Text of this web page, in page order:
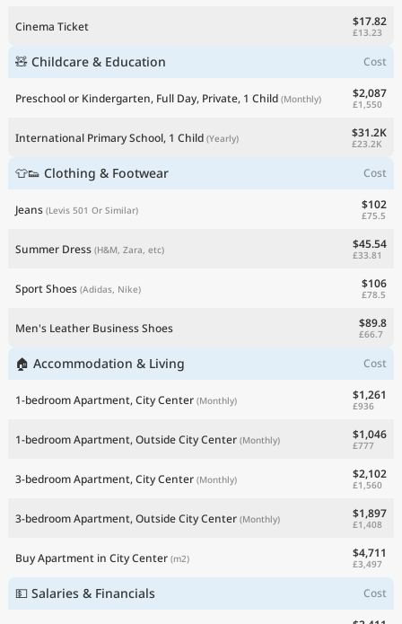
Cinema Ticket $17.82
£13.23
🧸 Childcare & Education Cost
Preschool or Kindergarten, Full Day, Private, 1 Child (Monthly) $2,087
£1,550
International Primary School, 1 Child (Yearly) $31.2K
£23.2K
👕👟 Clothing & Footwear Cost
Jeans (Levis 501 Or Similar) $102
£75.5
Summer Dress (H&M, Zara, etc) $45.54
£33.81
Sport Shoes (Adidas, Nike) $106
£78.5
Men's Leather Business Shoes $89.8
£66.7
🏠 Accommodation & Living Cost
1-bedroom Apartment, City Center (Monthly) $1,261
£936
1-bedroom Apartment, Outside City Center (Monthly) $1,046
£777
3-bedroom Apartment, City Center (Monthly) $2,102
£1,560
3-bedroom Apartment, Outside City Center (Monthly) $1,897
£1,408
Buy Apartment in City Center (m2) $4,711
£3,497
💵 Salaries & Financials Cost